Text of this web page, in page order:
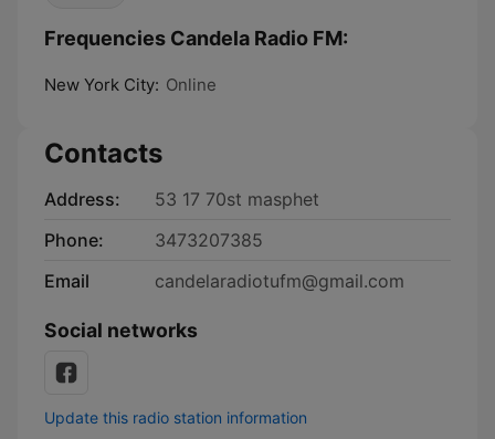
Frequencies Candela Radio FM:
New York City: Online
Contacts
Address:
53 17 70st masphet
Phone:
3473207385
Email
candelaradiotufm@gmail.com
Social networks
Update this radio station information